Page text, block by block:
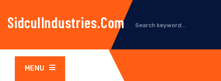
SidculIndustries.com
MENU